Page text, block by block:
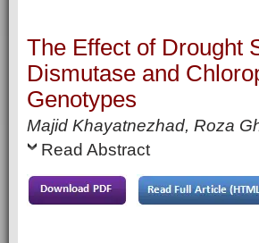
The Effect of Drought
Dismutase and
Genotypes
Majid Khayatnezhad, Roza
Read Abstract